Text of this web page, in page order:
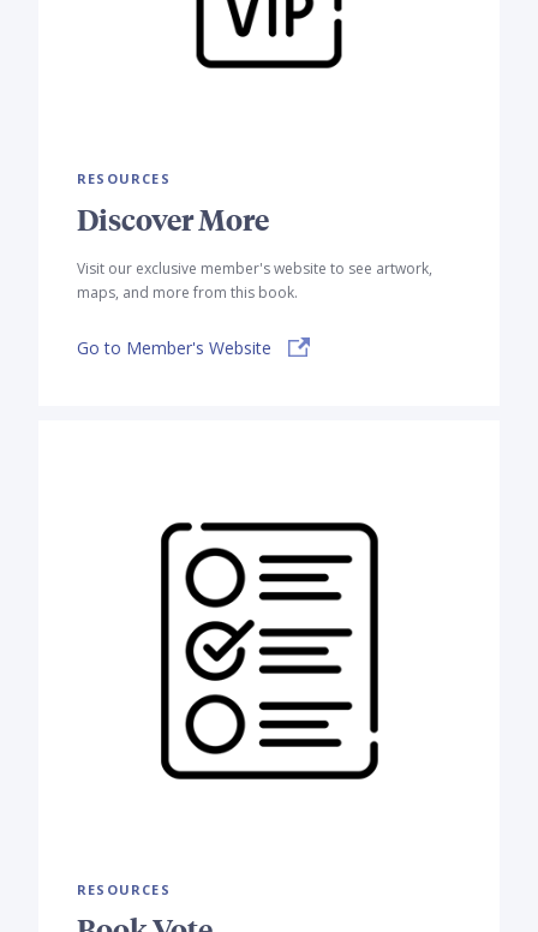
RESOURCES
Discover More
Visit our exclusive member's website to see artwork,
maps, and more from this book.
Go to Member's Website
RESOURCES